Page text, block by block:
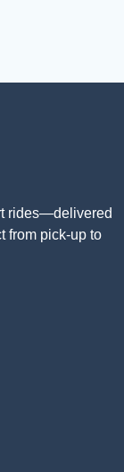
rides—delivered
from pick-up to